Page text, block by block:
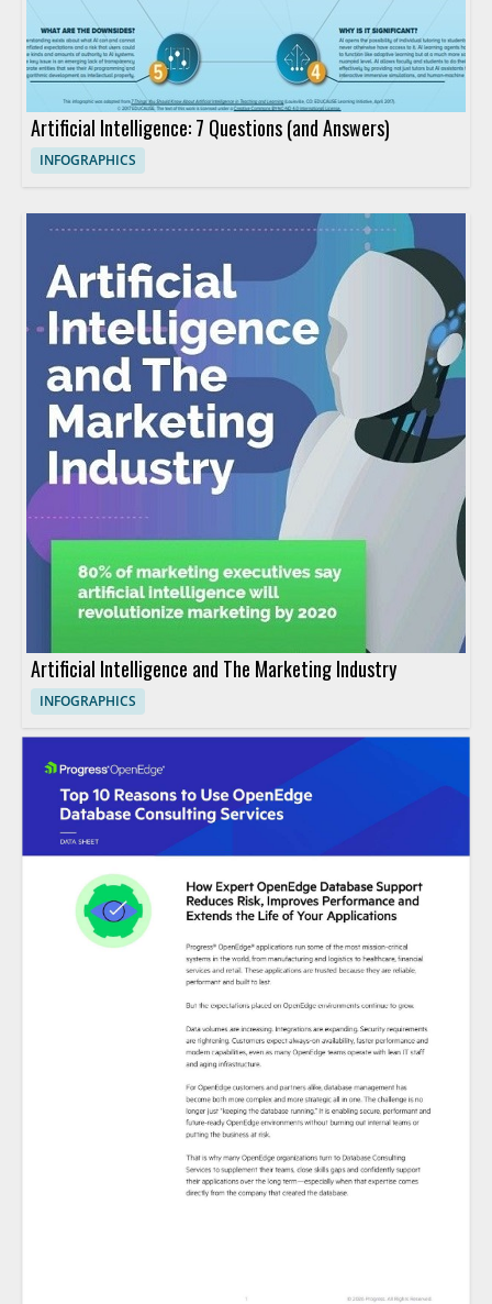
Artificial Intelligence: 7 Questions (and Answers)
INFOGRAPHICS
Artificial Intelligence and The Marketing Industry
INFOGRAPHICS